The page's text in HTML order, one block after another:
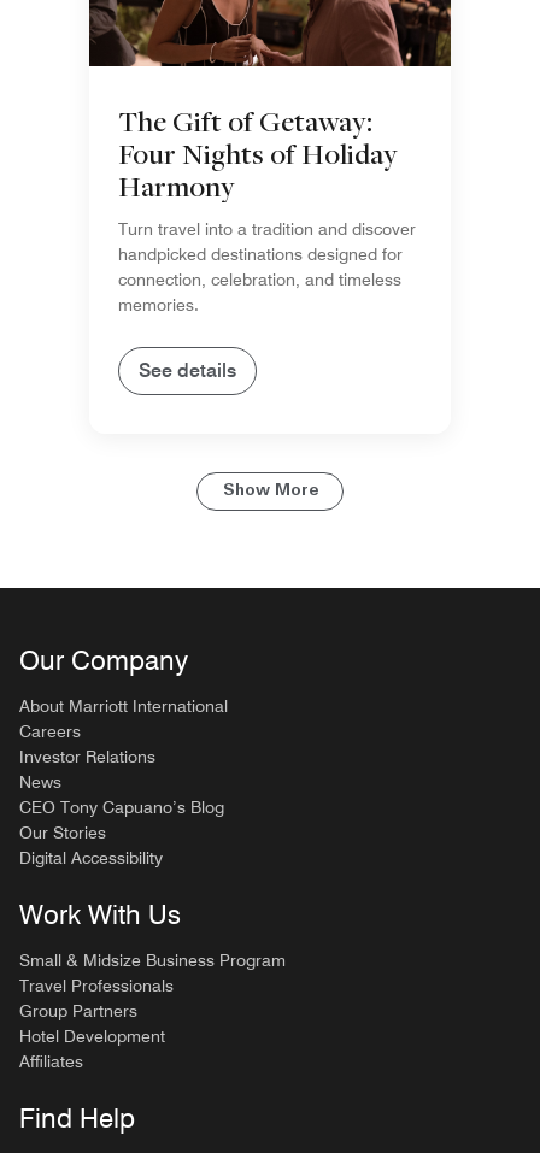
The Gift of Getaway:
Four Nights of Holiday
Harmony
Turn travel into a tradition and discover
handpicked destinations designed for
connection, celebration, and timeless
memories.
See details
Show More
Our Company
About Marriott International
Careers
Investor Relations
News
CEO Tony Capuano’s Blog
Our Stories
Digital Accessibility
Work With Us
Small & Midsize Business Program
Travel Professionals
Group Partners
Hotel Development
Affiliates
Find Help